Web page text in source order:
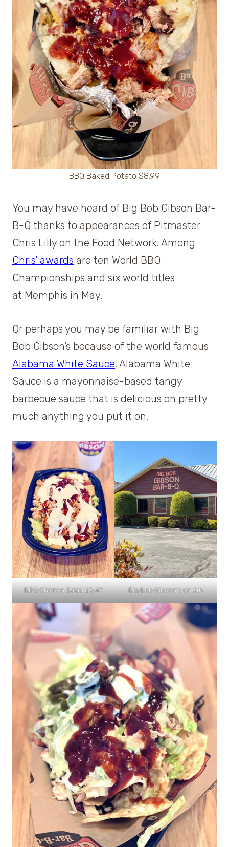
BBQ Baked Potato $8.99
You may have heard of Big Bob Gibson Bar-
B-Q thanks to appearances of Pitmaster
Chris Lilly on the Food Network. Among
Chris’ awards are ten World BBQ
Championships and six world titles
at Memphis in May.
Or perhaps you may be familiar with Big
Bob Gibson’s because of the world famous
Alabama White Sauce. Alabama White
Sauce is a mayonnaise-based tangy
barbecue sauce that is delicious on pretty
much anything you put it on.
BBQ Chicken Salad $8.49 Big Bob Gibson’s on 6th